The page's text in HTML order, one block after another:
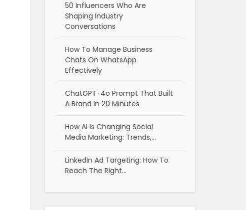
50 Influencers Who Are
Shaping Industry
Conversations
How To Manage Business
Chats On WhatsApp
Effectively
ChatGPT-4o Prompt That Built
A Brand In 20 Minutes
How AI Is Changing Social
Media Marketing: Trends,…
LinkedIn Ad Targeting: How To
Reach The Right…